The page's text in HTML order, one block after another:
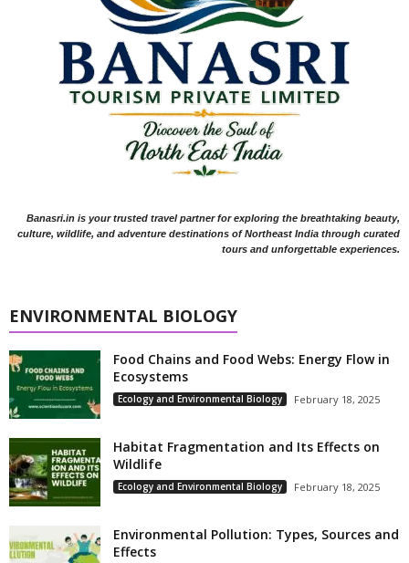
Banasri.in is your trusted travel partner for exploring the breathtaking beauty,
culture, wildlife, and adventure destinations of Northeast India through curated
tours and unforgettable experiences.
ENVIRONMENTAL BIOLOGY
Food Chains and Food Webs: Energy Flow in
Ecosystems
Ecology and Environmental Biology February 18, 2025
Habitat Fragmentation and Its Effects on
Wildlife
Ecology and Environmental Biology February 18, 2025
Environmental Pollution: Types, Sources and
Effects